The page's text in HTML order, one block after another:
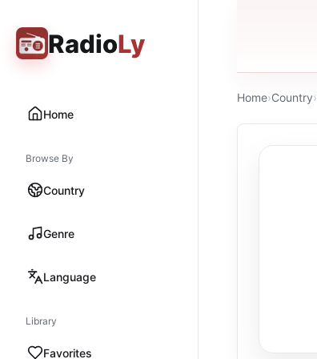
RadioLy
Home
Browse By
Country
Genre
Language
Library
Favorites
Home›Country›